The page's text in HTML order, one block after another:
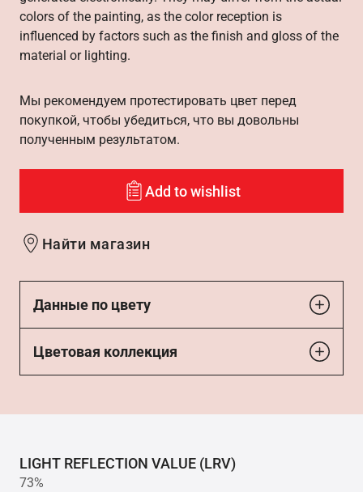
colors of the painting, as the color reception is
influenced by factors such as the finish and gloss of the
material or lighting.
Мы рекомендуем протестировать цвет перед
покупкой, чтобы убедиться, что вы довольны
полученным результатом.
Add to wishlist
Найти магазин
Данные по цвету
Цветовая коллекция
LIGHT REFLECTION VALUE (LRV)
73%